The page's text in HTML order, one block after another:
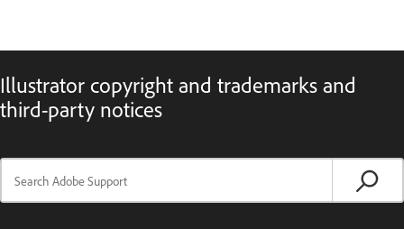
Illustrator copyright and trademarks and
third-party notices